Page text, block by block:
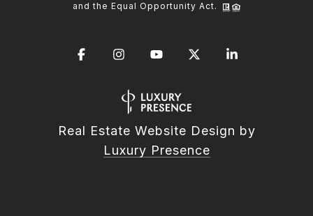
and the Equal Opportunity Act.
Real Estate Website Design by
Luxury Presence